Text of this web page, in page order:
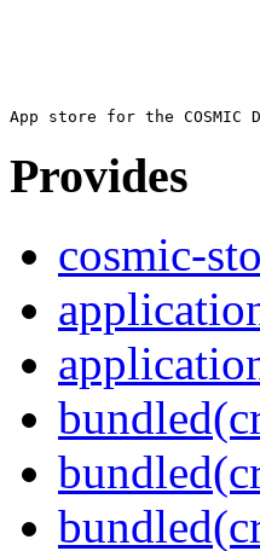
Provides
cosmic-